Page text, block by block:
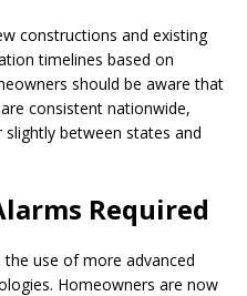
constructions and existing
timelines based on
should be aware that
consistent nationwide,
between states and
Required
use of more advanced
Homeowners are now